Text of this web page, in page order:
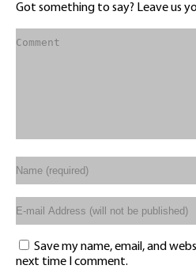
Got something to say? Leave us
Save my name, email, and
next time I comment.